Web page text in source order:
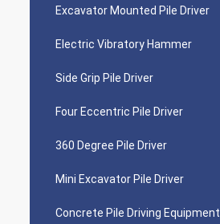
Excavator Mounted Pile Driver
Electric Vibratory Hammer
Side Grip Pile Driver
Four Eccentric Pile Driver
360 Degree Pile Driver
Mini Excavator Pile Driver
Concrete Pile Driving Equipment